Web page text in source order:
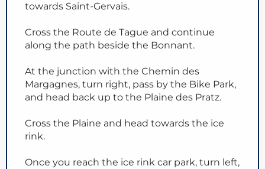
towards Saint-Gervais.
Cross the Route de Tague and continue
along the path beside the Bonnant.
At the junction with the Chemin des
Margagnes, turn right, pass by the Bike Park,
and head back up to the Plaine des Pratz.
Cross the Plaine and head towards the ice
rink.
Once you reach the ice rink car park, turn left,